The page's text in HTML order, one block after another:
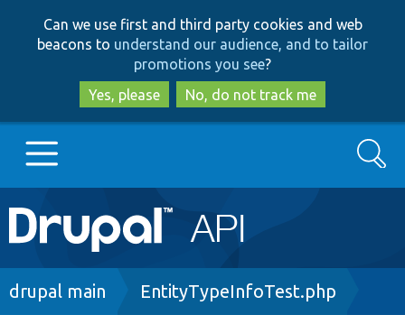
to
main
content
to
search
Can we use first and third party cookies and web
beacons to understand our audience, and to tailor
promotions you see?
Yes, please
No, do not track me
Main
navigation
Go to Drupal.org
Search
Breadcrumb
drupal main EntityTypeInfoTest.php